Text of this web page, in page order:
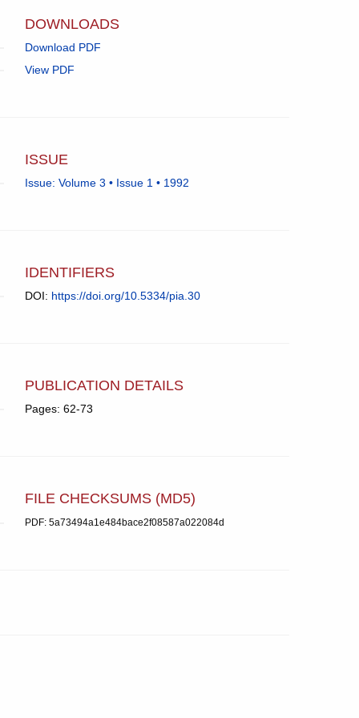
DOWNLOADS
Download PDF
View PDF
ISSUE
Issue: Volume 3 • Issue 1 • 1992
IDENTIFIERS
DOI: https://doi.org/10.5334/pia.30
PUBLICATION DETAILS
Pages: 62-73
FILE CHECKSUMS (MD5)
PDF: 5a73494a1e484bace2f08587a022084d